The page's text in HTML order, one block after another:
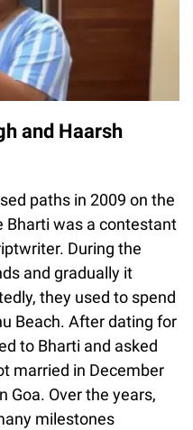
and Haarsh
paths in 2009 on the
Bharti was a contestant
During the
and gradually it
they used to spend
Beach. After dating for
to Bharti and asked
married in December
Goa. Over the years,
milestones